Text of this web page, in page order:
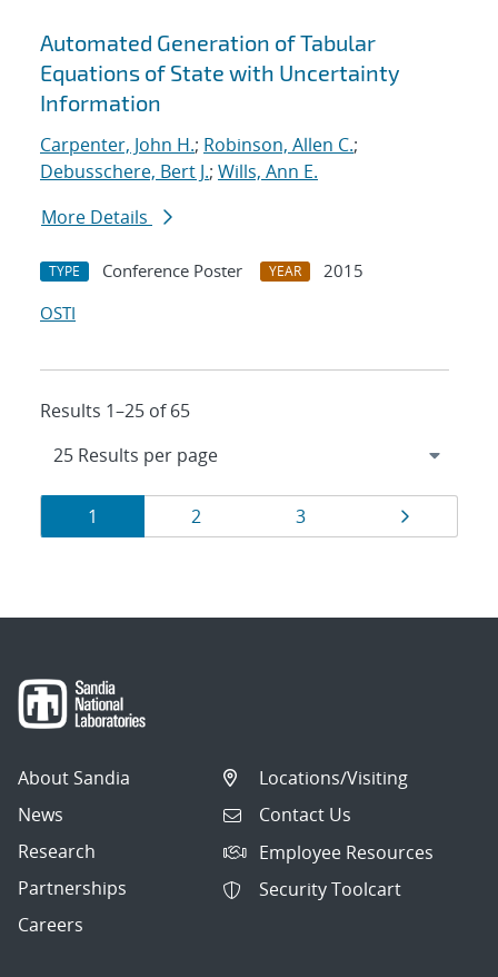
Automated Generation of Tabular
Equations of State with Uncertainty
Information
Carpenter, John H.; Robinson, Allen C.;
Debusschere, Bert J.; Wills, Ann E.
More Details
TYPE Conference Poster YEAR
2015
OSTI
Results 1–25 of 65
Results
navigation
Page
1 Page
2 Page
3 Page
About Sandia
News
Research
Partnerships
Careers
Locations/Visiting
Contact Us
Employee Resources
Security Toolcart